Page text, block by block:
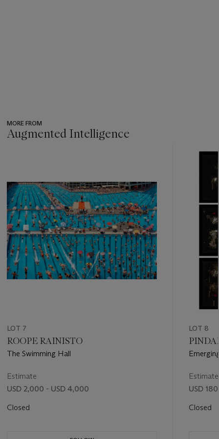
MORE FROM
Augmented Intelligence
LOT 7
ROOPE RAINISTO
The Swimming Hall
Estimate
USD 2,000 - USD 4,000
Closed
LOT 8
Estimate
USD
Closed